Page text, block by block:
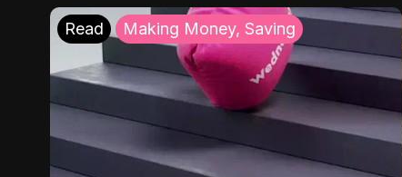
Read Making Money, Saving